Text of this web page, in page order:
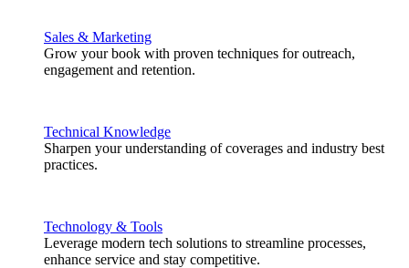
Sales & Marketing
Grow your book with proven techniques for outreach,
engagement and retention.
Technical Knowledge
Sharpen your understanding of coverages and industry best
practices.
Technology & Tools
Leverage modern tech solutions to streamline processes,
enhance service and stay competitive.